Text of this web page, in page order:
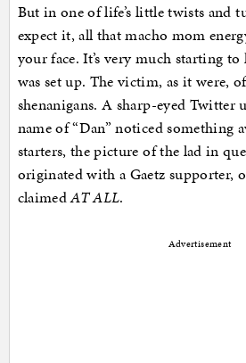
But in one of life’s little twists and
expect it, all that macho mom
your face. It’s very much starting
was set up. The victim, as it were,
shenanigans. A sharp-eyed Twitter
name of “Dan” noticed something
starters, the picture of the lad in
originated with a Gaetz supporter,
claimedAT ALL.
Advertisement